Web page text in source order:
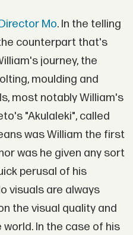
Mo. In the telling
counterpart that's
journey, the
moulding and
most notably William's
"Akulaleki", called
was William the first
was he given any sort
perusal of his
visuals are always
the visual quality and
In the case of his